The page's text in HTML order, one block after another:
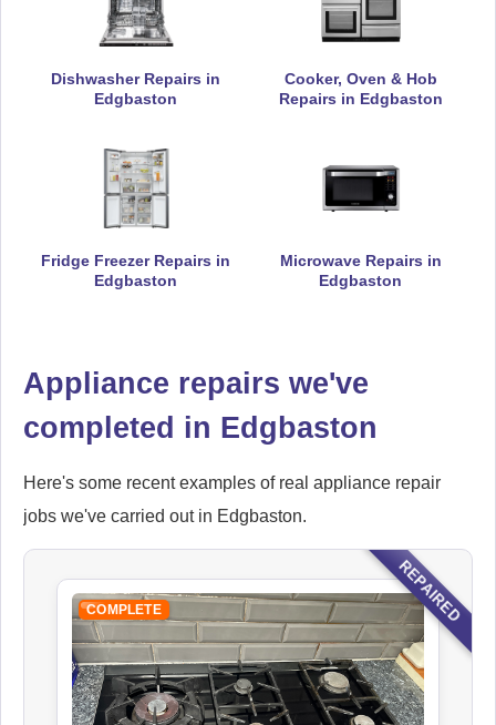
Electrolux
Appliance Repair
Hoover
Appliance Repair
John Lewis
Appliance Repair
Dishwasher Repairs in
Edgbaston
Cooker, Oven & Hob
Repairs in Edgbaston
Fridge Freezer Repairs in
Edgbaston
Microwave Repairs in
Edgbaston
Appliance repairs we've
completed in Edgbaston
Here's some recent examples of real appliance repair
jobs we've carried out in Edgbaston.
REPAIRED
COMPLETE